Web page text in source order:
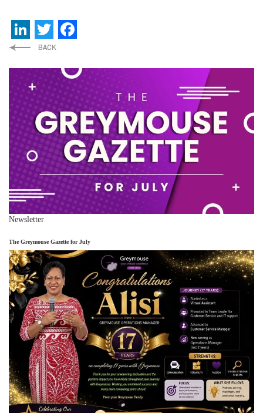
LinkedIn
Twitter
Newsletter
The Greymouse Gazette for July